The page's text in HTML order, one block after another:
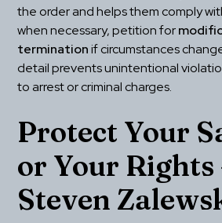
the order and helps them comply
when necessary, petition for
termination if circumstances
detail prevents unintentional
to arrest or criminal charges.
Protect Your
or Your
Steven